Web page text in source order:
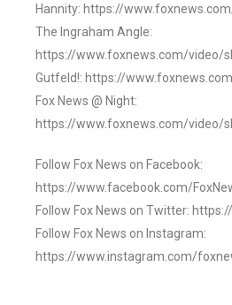
Hannity: https://
The Ingraham Angle:
https://www.foxnews.com/video/
Gutfeld!: https://
Fox News @ Night:
https://www.foxnews.com/video/
Follow Fox News on Facebook:
https://www.facebook.com/
Follow Fox News on Twitter:
Follow Fox News on Instagram:
https://www.instagram.com/